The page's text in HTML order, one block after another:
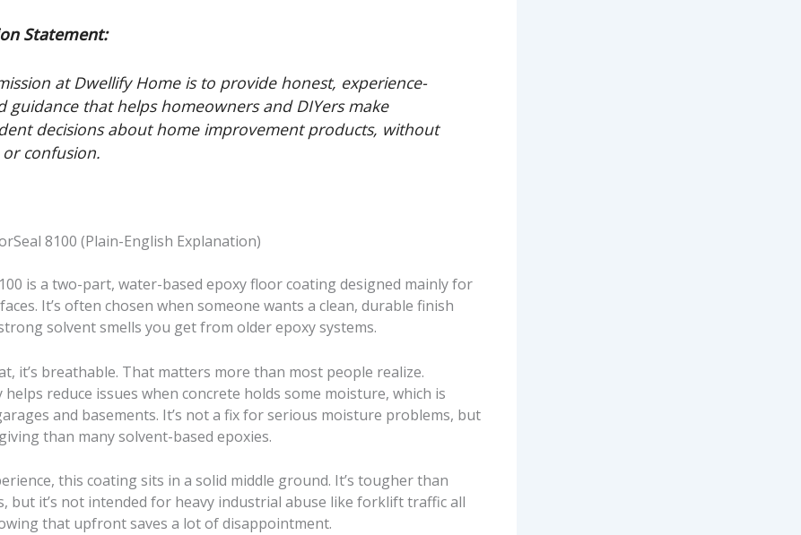
Statement:
at Dwellify Home is to provide honest, experience-
guidance that helps homeowners and DIYers make
decisions about home improvement products, without
confusion.
8100 (Plain-English Explanation)
is a two-part, water-based epoxy floor coating designed mainly for
It’s often chosen when someone wants a clean, durable finish
solvent smells you get from older epoxy systems.
it’s breathable. That matters more than most people realize.
reduce issues when concrete holds some moisture, which is
and basements. It’s not a fix for serious moisture problems, but
than many solvent-based epoxies.
this coating sits in a solid middle ground. It’s tougher than
but it’s not intended for heavy industrial abuse like forklift traffic all
that upfront saves a lot of disappointment.